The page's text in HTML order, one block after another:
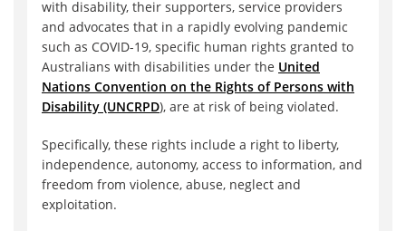
with disability, their supporters, service providers
and advocates that in a rapidly evolving pandemic
such as COVID-19, specific human rights granted to
Australians with disabilities under the United
Nations Convention on the Rights of Persons with
Disability (UNCRPD), are at risk of being violated.
Specifically, these rights include a right to liberty,
independence, autonomy, access to information, and
freedom from violence, abuse, neglect and
exploitation.